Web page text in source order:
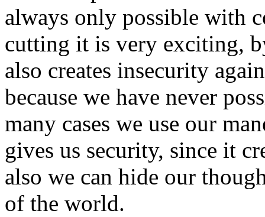
always only possible with
cutting it is very exciting,
also creates insecurity
because we have never
many cases we use our
gives us security, since it
also we can hide our
of the world.